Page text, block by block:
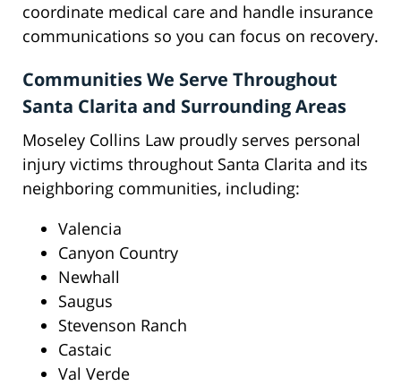
coordinate medical care and handle insurance
communications so you can focus on recovery.
Communities We Serve Throughout
Santa Clarita and Surrounding Areas
Moseley Collins Law proudly serves personal
injury victims throughout Santa Clarita and its
neighboring communities, including:
Valencia
Canyon Country
Newhall
Saugus
Stevenson Ranch
Castaic
Val Verde